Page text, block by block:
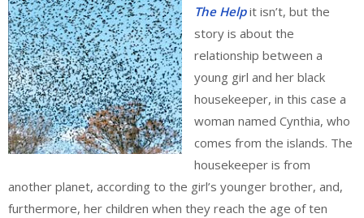
The Helpit isn’t, but the
story is about the
relationship between a
young girl and her black
housekeeper, in this case a
woman named Cynthia, who
comes from the islands. The
housekeeper is from
another planet, according to the girl’s younger brother, and,
furthermore, her children when they reach the age of ten